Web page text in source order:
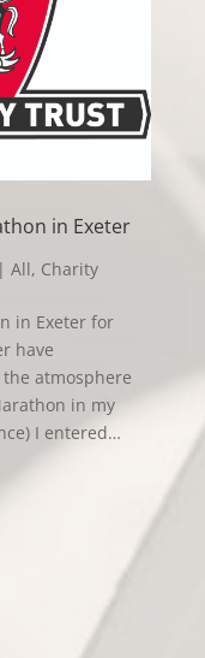
in Exeter
All, Charity
in Exeter for
have
atmosphere
in my
I entered…